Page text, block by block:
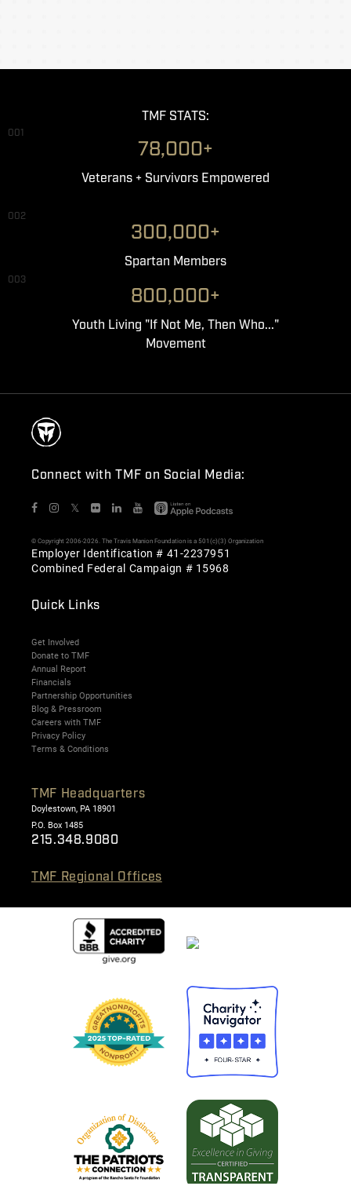
TMF STATS:
001
78,000+
Veterans + Survivors Empowered
002
300,000+
Spartan Members
003
800,000+
Youth Living "If Not Me, Then Who..."
Movement
Connect with TMF on Social Media:
𝕏
© Copyright 2006-2026. The Travis Manion Foundation is a 501(c)(3) Organization
Employer Identification # 41-2237951
Combined Federal Campaign # 15968
Quick Links
Get Involved
Donate to TMF
Annual Report
Financials
Partnership Opportunities
Blog & Pressroom
Careers with TMF
Privacy Policy
Terms & Conditions
TMF Headquarters
Doylestown, PA 18901
P.O. Box 1485
215.348.9080
TMF Regional Offices